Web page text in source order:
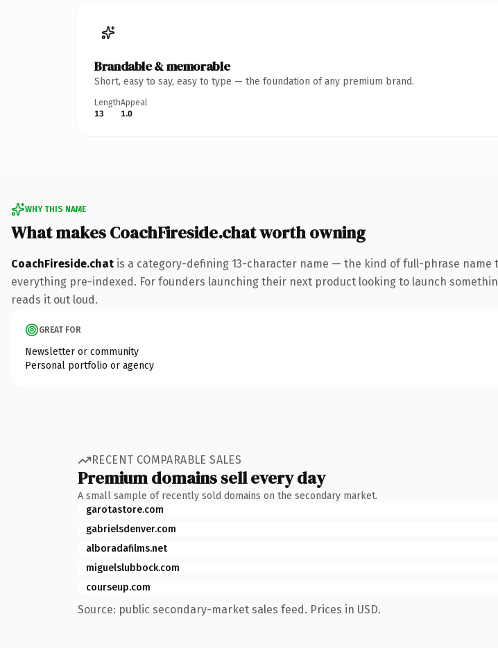
Brandable & memorable
Short, easy to say, easy to type — the foundation of any premium brand.
Length
13
Appeal
1.0
WHY THIS NAME
What makes CoachFireside.chat worth owning
CoachFireside.chat is a category-defining 13-character name — the kind of full-phrase name
everything pre-indexed. For founders launching their next product looking to launch
reads it out loud.
GREAT FOR
Newsletter or community
Personal portfolio or agency
RECENT COMPARABLE SALES
Premium domains sell every day
A small sample of recently sold domains on the secondary market.
garotastore.com
gabrielsdenver.com
alboradafilms.net
miguelslubbock.com
courseup.com
Source: public secondary-market sales feed. Prices in USD.